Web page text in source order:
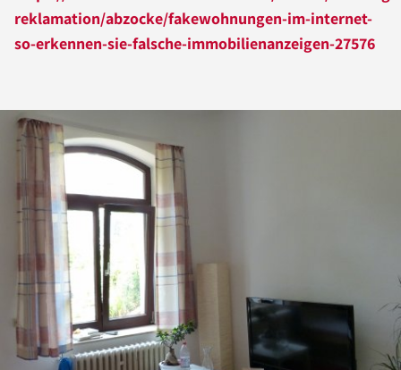
reklamation/abzocke/fakewohnungen-im-internet-
so-erkennen-sie-falsche-immobilienanzeigen-27576